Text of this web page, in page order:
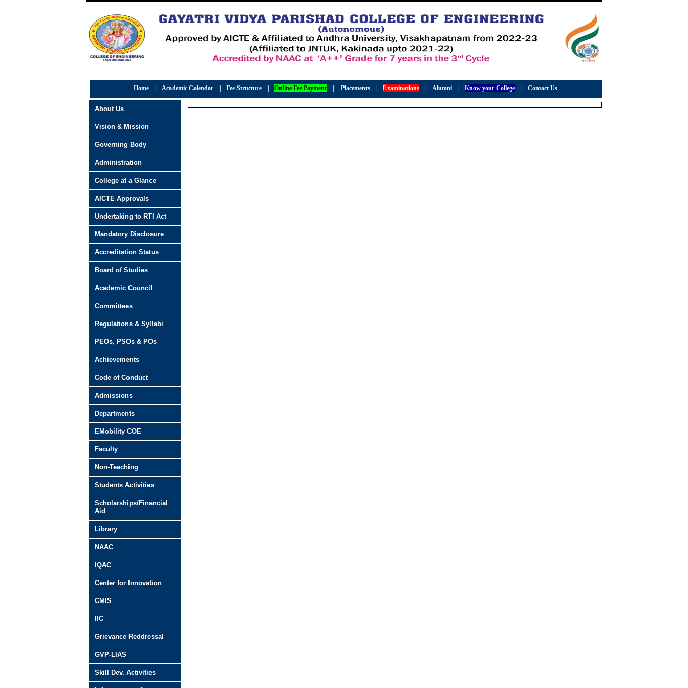
Home Academic Calendar Fee Structure Online Fee Payment Placements Examinations Alumni Know your College Contact Us
About Us
Vision & Mission
Governing Body
Administration
College at a Glance
AICTE Approvals
Undertaking to RTI Act
Mandatory Disclosure
Accreditation Status
Board of Studies
Academic Council
Committees
Regulations & Syllabi
PEOs, PSOs & POs
Achievements
Code of Conduct
Admissions
Departments
EMobility COE
Faculty
Non-Teaching
Students Activities
Scholarships/Financial
Aid
Library
NAAC
IQAC
Center for Innovation
CMIS
IIC
Grievance Reddressal
GVP-LIAS
Skill Dev. Activities